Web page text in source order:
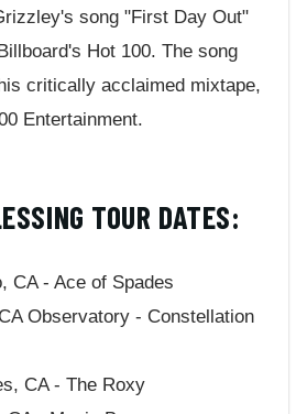
song "First Day Out"
Hot 100. The song
critically acclaimed mixtape,
Entertainment.
TOUR DATES:
CA - Ace of Spades
Observatory - Constellation
CA - The Roxy